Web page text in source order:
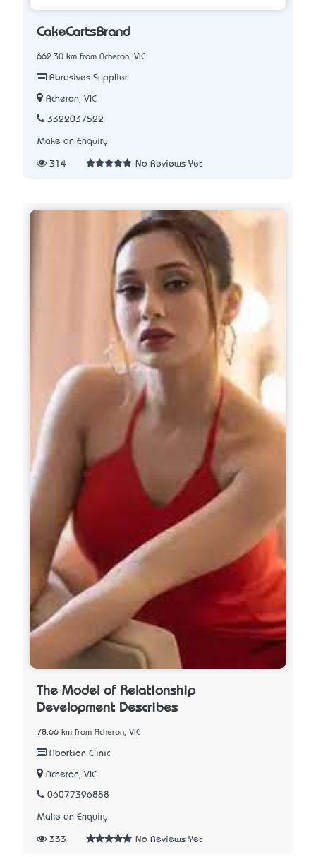
CakeCartsBrand
662.30 km from Acheron, VIC
Abrasives Supplier
Acheron, VIC
3322037522
Make an Enquiry
314 No Reviews Yet
The Model of Relationship
Development Describes
78.66 km from Acheron, VIC
Abortion Clinic
Acheron, VIC
06077396888
Make an Enquiry
333 No Reviews Yet